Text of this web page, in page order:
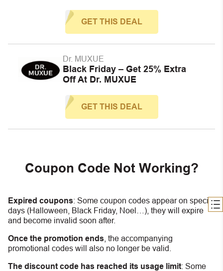
GET THIS DEAL
Dr. MUXUE
Black Friday – Get 25% Extra
Off At Dr. MUXUE
GET THIS DEAL
Coupon Code Not Working?
Expired coupons: Some coupon codes appear on special
days (Halloween, Black Friday, Noel…), they will expire
and become invalid soon after.
Once the promotion ends , the accompanying
promotional codes will also no longer be valid.
The discount code has reached its usage limit: Some